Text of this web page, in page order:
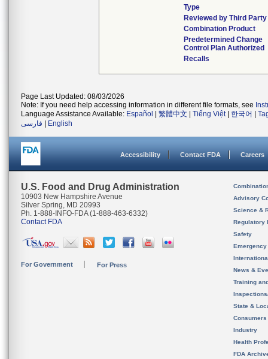
Type
Reviewed by Third Party
Combination Product
Predetermined Change
Control Plan Authorized
Recalls
Page Last Updated: 08/03/2026
Note: If you need help accessing information in different file formats, see
Language Assistance Available: Español 繁體中文 Tiếng Việt| 한국어
فارسی
English
Accessibility Contact FDA Careers
U.S. Food and Drug Administration
10903 New Hampshire Avenue
Silver Spring, MD 20993
Ph. 1-888-INFO-FDA (1-888-463-6332)
Contact FDA
For Government For Press
Advisory
Science &
Regulatory
Safety
News &
Training
State &
Consumers
Industry
Health
FDA